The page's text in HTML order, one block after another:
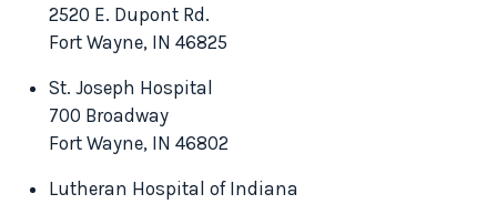
2520 E. Dupont Rd.
Fort Wayne, IN 46825
St. Joseph Hospital
700 Broadway
Fort Wayne, IN 46802
Lutheran Hospital of Indiana